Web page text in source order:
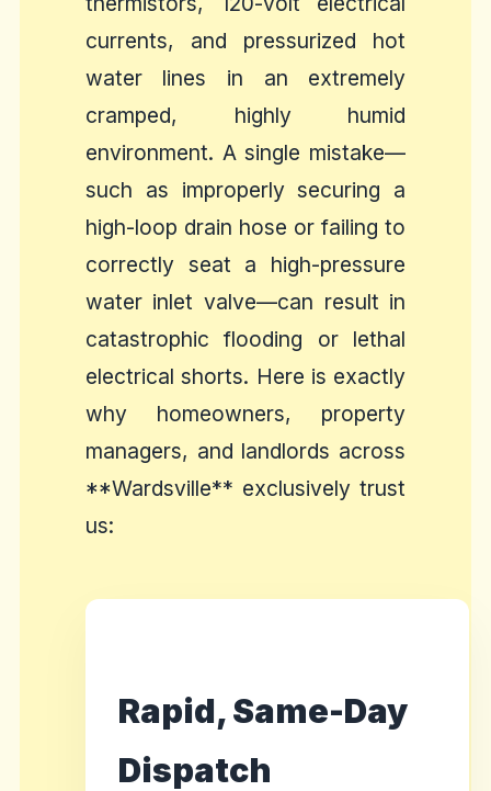
currents, and pressurized hot
water lines in an extremely
cramped, highly humid
environment. A single mistake—
such as improperly securing a
high-loop drain hose or failing to
correctly seat a high-pressure
water inlet valve—can result in
catastrophic flooding or lethal
electrical shorts. Here is exactly
why homeowners, property
managers, and landlords across
**Wardsville** exclusively trust
us:
Rapid, Same-Day
Dispatch